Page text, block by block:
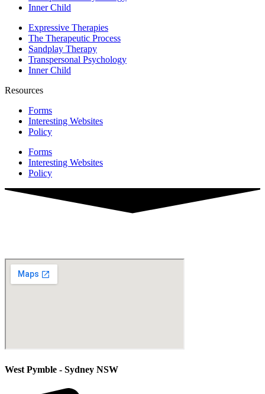
Inner Child
Expressive Therapies
The Therapeutic Process
Sandplay Therapy
Transpersonal Psychology
Inner Child
Resources
Forms
Interesting Websites
Policy
Forms
Interesting Websites
Policy
West Pymble - Sydney NSW